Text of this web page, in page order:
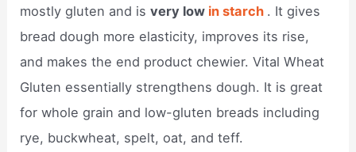
mostly gluten and isvery low in starch . It gives
bread dough more elasticity, improves its rise,
and makes the end product chewier. Vital Wheat
Gluten essentially strengthens dough. It is great
for whole grain and low-gluten breads including
rye, buckwheat, spelt, oat, and teff.